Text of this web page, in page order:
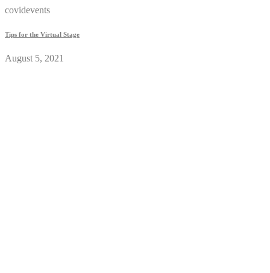
covidevents
Tips for the Virtual Stage
August 5, 2021